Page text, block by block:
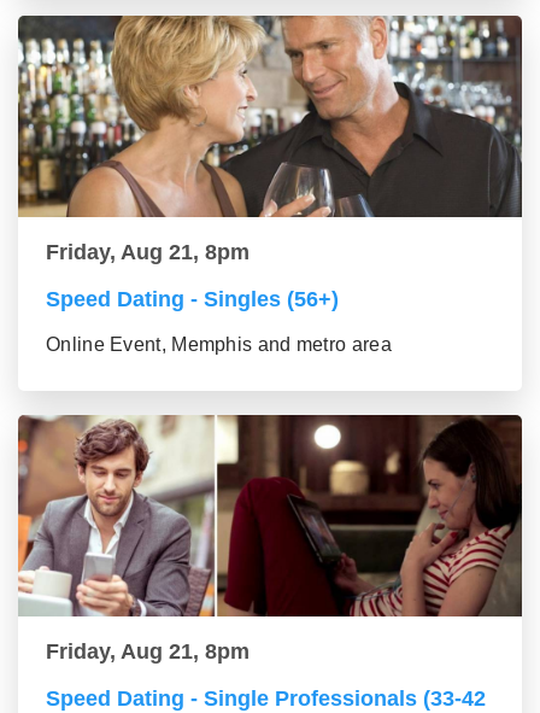
Friday, Aug 21, 8pm
Speed Dating - Singles (56+)
Online Event, Memphis and metro area
Friday, Aug 21, 8pm
Speed Dating - Single Professionals (33-42